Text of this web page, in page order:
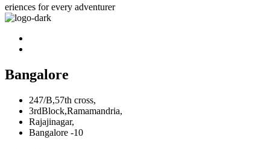
eriences for every adventurer
Bangalore
247/B,57th cross,
3rdBlock,Ramamandria,
Rajajinagar,
Bangalore -10